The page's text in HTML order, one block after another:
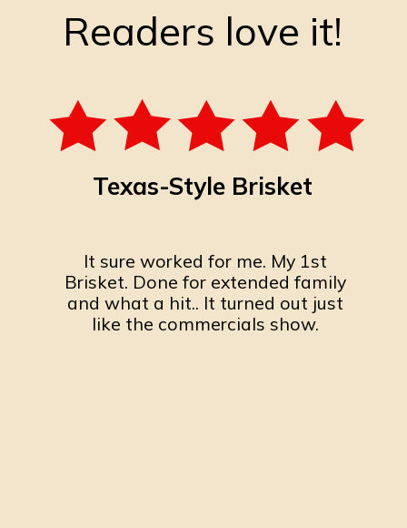
Readers love it!
Texas-Style Brisket
It sure worked for me. My 1st
Brisket. Done for extended family
and what a hit.. It turned out just
like the commercials show.